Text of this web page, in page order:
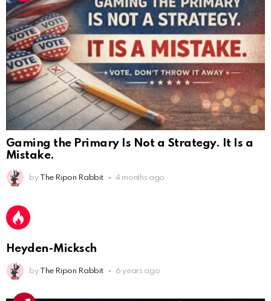
Gaming the Primary Is Not a Strategy. It Is a
Mistake.
by The Ripon Rabbit 4 months ago
Heyden-Micksch
by The Ripon Rabbit 6 years ago
AnonymousRabbit112450
AnonymousRabbit112450
AnonymousRabbit112840
Congratulations Tammy and Rob! I may come over.